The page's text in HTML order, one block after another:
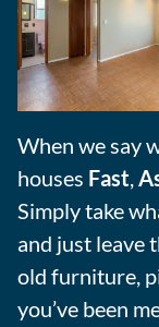
When we say
houses Fast,
Simply take
and just leave
old furniture,
you’ve been